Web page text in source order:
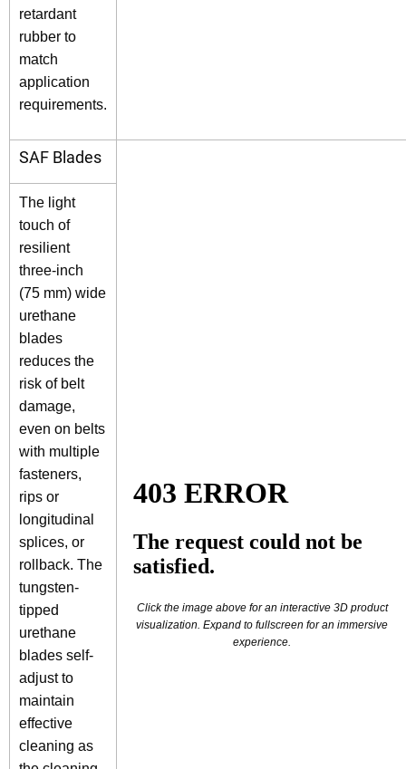
retardant
rubber to
match
application
requirements.
SAF Blades
Click the image above for an interactive 3D product
visualization. Expand to fullscreen for an immersive
experience.
The light
touch of
resilient
three-inch
(75 mm) wide
urethane
blades
reduces the
risk of belt
damage,
even on belts
with multiple
fasteners,
rips or
longitudinal
splices, or
rollback. The
tungsten-
tipped
urethane
blades self-
adjust to
maintain
effective
cleaning as